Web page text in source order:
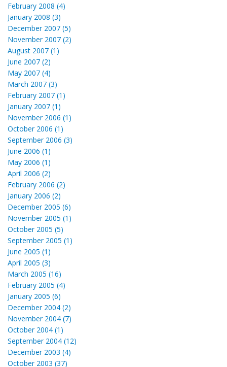
February 2008 (4)
January 2008 (3)
December 2007 (5)
November 2007 (2)
August 2007 (1)
June 2007 (2)
May 2007 (4)
March 2007 (3)
February 2007 (1)
January 2007 (1)
November 2006 (1)
October 2006 (1)
September 2006 (3)
June 2006 (1)
May 2006 (1)
April 2006 (2)
February 2006 (2)
January 2006 (2)
December 2005 (6)
November 2005 (1)
October 2005 (5)
September 2005 (1)
June 2005 (1)
April 2005 (3)
March 2005 (16)
February 2005 (4)
January 2005 (6)
December 2004 (2)
November 2004 (7)
October 2004 (1)
September 2004 (12)
December 2003 (4)
October 2003 (37)